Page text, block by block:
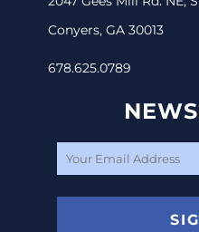
Conyers, GA 30013
678.625.0789